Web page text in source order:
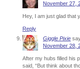
November 27,
Hey, I am just glad that
Reply
Giggle Pixie
November 28,
After my hubs filled his
said, “But think about